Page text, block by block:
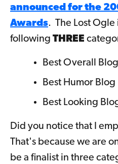
announced for the
Awards. The Lost Ogle
following THREE
Best Overall Blog
Best Humor Blog
Best Looking
Did you notice that I
That's because we are
be a finalist in three